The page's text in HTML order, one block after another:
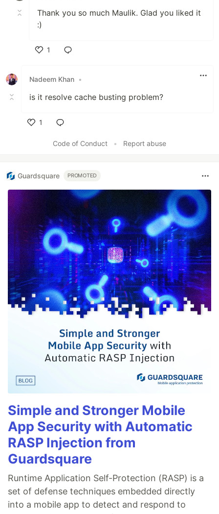
Thank you so much Maulik. Glad you liked it
:)
1
Nadeem Khan •
is it resolve cache busting problem?
1
Code of Conduct
• Report abuse
Guardsquare PROMOTED
Simple and Stronger Mobile
App Security with Automatic
RASP Injection from
Guardsquare
Runtime Application Self-Protection (RASP) is a
set of defense techniques embedded directly
into a mobile app to detect and respond to